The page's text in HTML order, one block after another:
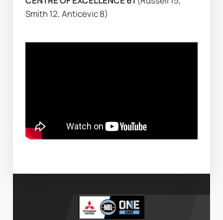
Smith 12, Anticevic 8)